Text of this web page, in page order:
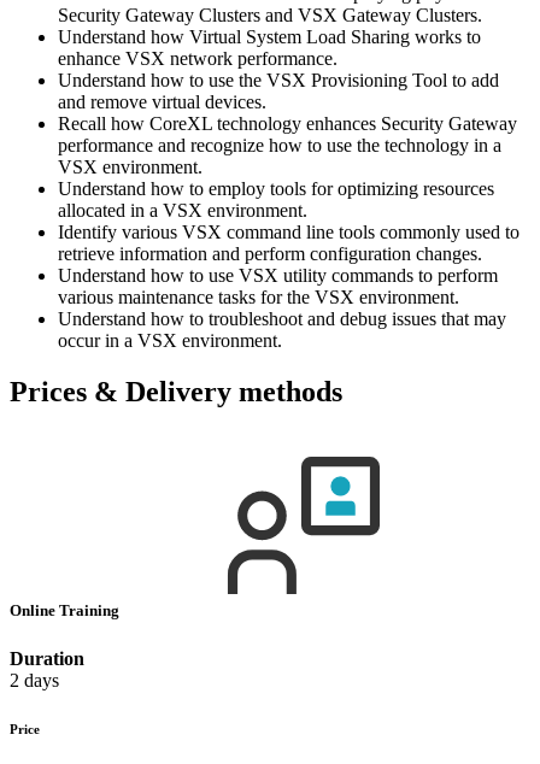
Security Gateway Clusters and VSX Gateway Clusters.
Understand how Virtual System Load Sharing works to
enhance VSX network performance.
Understand how to use the VSX Provisioning Tool to add
and remove virtual devices.
Recall how CoreXL technology enhances Security Gateway
performance and recognize how to use the technology in a
VSX environment.
Understand how to employ tools for optimizing resources
allocated in a VSX environment.
Identify various VSX command line tools commonly used to
retrieve information and perform configuration changes.
Understand how to use VSX utility commands to perform
various maintenance tasks for the VSX environment.
Understand how to troubleshoot and debug issues that may
occur in a VSX environment.
Prices & Delivery methods
Online Training
Duration
2 days
Price